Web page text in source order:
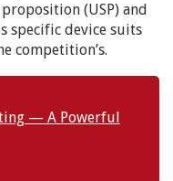
(USP) and
specific device suits
competition’s.
— A Powerful